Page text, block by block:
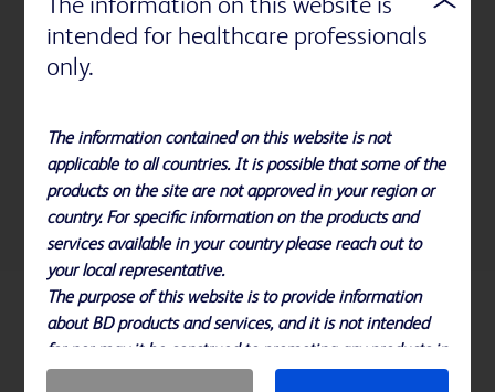
syringes
Research with Borealis, Hammarplast Medical, Mölnlycke
Health Care, Reelab, Rondo Plast, Region Skåne, RISE and
plastics collected for recycling. This helps us to collect
information on actual costs for the separate handling and
recycling of risk- free plastics.
Empowering our workforce and
communities
The information on this website is
intended for healthcare professionals
only.
The information contained on this website is not
applicable to all countries. It is possible that some of the
products on the site are not approved in your region or
country. For specific information on the products and
services available in your country please reach out to
your local representative.
The purpose of this website is to provide information
about BD products and services, and it is not intended
for nor may it be construed to promoting any products in
countries in which they are not approved.